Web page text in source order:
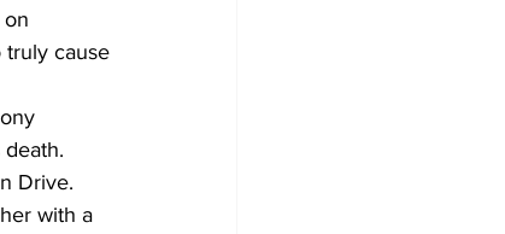
on
truly cause
Drive.
with a